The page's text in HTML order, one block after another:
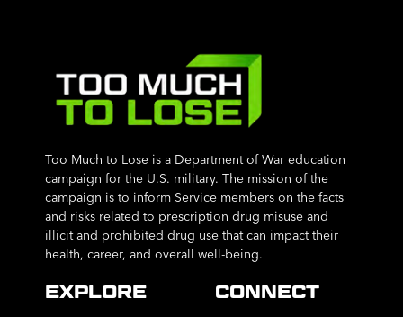
Too Much to Lose is a Department of War education
campaign for the U.S. military. The mission of the
campaign is to inform Service members on the facts
and risks related to prescription drug misuse and
illicit and prohibited drug use that can impact their
health, career, and overall well-being.
EXPLORE CONNECT